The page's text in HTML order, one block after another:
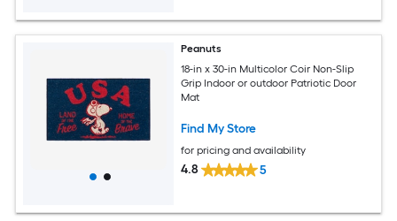
Peanuts
18-in x 30-in Multicolor Coir Non-Slip
Grip Indoor or outdoor Patriotic Door
Mat
Find My Store
for pricing and availability
4.8 5